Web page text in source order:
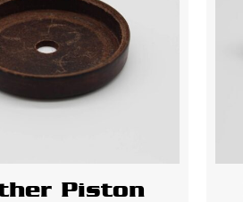
Piston